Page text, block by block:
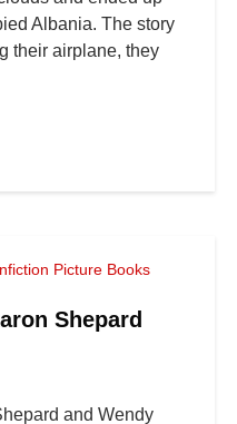
Albania. The story
their airplane, they
Picture Books
Shepard
and Wendy